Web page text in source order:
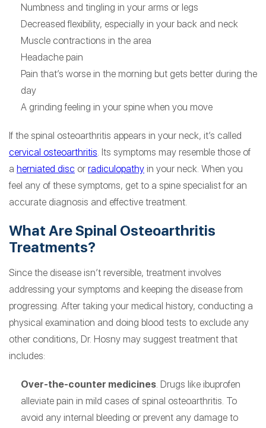
Numbness and tingling in your arms or legs
Decreased flexibility, especially in your back and neck
Muscle contractions in the area
Headache pain
Pain that’s worse in the morning but gets better during the
day
A grinding feeling in your spine when you move
If the spinal osteoarthritis appears in your neck, it’s called
cervical osteoarthritis. Its symptoms may resemble those of
a herniated disc or radiculopathy in your neck. When you
feel any of these symptoms, get to a spine specialist for an
accurate diagnosis and effective treatment.
What Are Spinal Osteoarthritis
Treatments?
Since the disease isn’t reversible, treatment involves
addressing your symptoms and keeping the disease from
progressing. After taking your medical history, conducting a
physical examination and doing blood tests to exclude any
other conditions, Dr. Hosny may suggest treatment that
includes:
Over-the-counter medicines. Drugs like ibuprofen
alleviate pain in mild cases of spinal osteoarthritis. To
avoid any internal bleeding or prevent any damage to